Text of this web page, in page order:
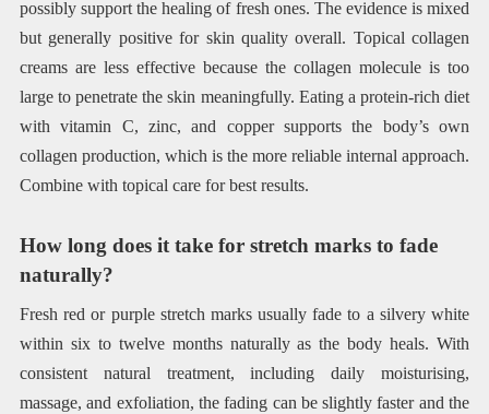
possibly support the healing of fresh ones. The evidence is mixed
but generally positive for skin quality overall. Topical collagen
creams are less effective because the collagen molecule is too
large to penetrate the skin meaningfully. Eating a protein-rich diet
with vitamin C, zinc, and copper supports the body’s own
collagen production, which is the more reliable internal approach.
Combine with topical care for best results.
How long does it take for stretch marks to fade
naturally?
Fresh red or purple stretch marks usually fade to a silvery white
within six to twelve months naturally as the body heals. With
consistent natural treatment, including daily moisturising,
massage, and exfoliation, the fading can be slightly faster and the